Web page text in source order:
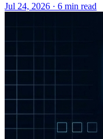
Jul 24, 2026 · 6 min read